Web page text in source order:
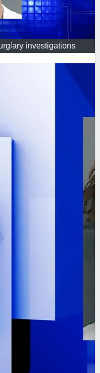
investigations